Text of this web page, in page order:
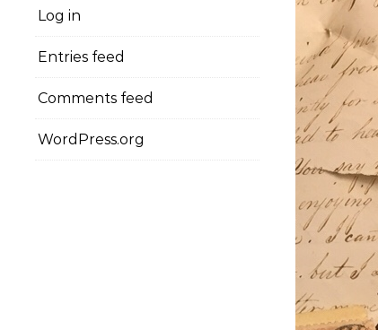
Log in
Entries feed
Comments feed
WordPress.org